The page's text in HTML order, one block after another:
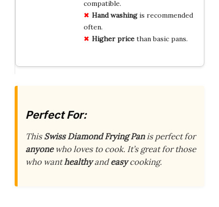
compatible.
Hand washingis recommended
often.
Higher pricethan basic pans.
Perfect For:
ThisSwiss Diamond Frying Panis perfect for
anyonewho loves to cook. It’s great for those
who wanthealthyandeasycooking.